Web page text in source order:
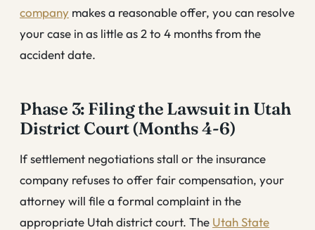
company makes a reasonable offer, you can resolve
your case in as little as 2 to 4 months from the
accident date.
Phase 3: Filing the Lawsuit in Utah
District Court (Months 4-6)
If settlement negotiations stall or the insurance
company refuses to offer fair compensation, your
attorney will file a formal complaint in the
appropriate Utah district court. The Utah State